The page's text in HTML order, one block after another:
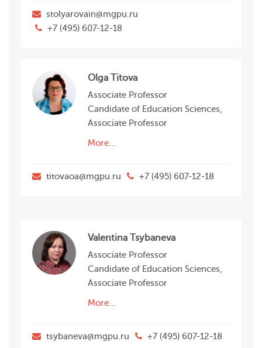
stolyarovain@mgpu.ru
+7 (495) 607-12-18
Olga Titova
Associate Professor
Candidate of Education Sciences,
Associate Professor
More...
titovaoa@mgpu.ru +7 (495) 607-12-18
Valentina Tsybaneva
Associate Professor
Candidate of Education Sciences,
Associate Professor
More...
tsybaneva@mgpu.ru +7 (495) 607-12-18